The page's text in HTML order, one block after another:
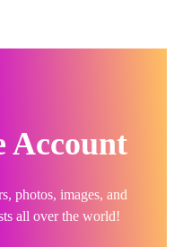
Account
photos, images, and
all over the world!